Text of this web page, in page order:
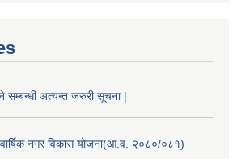
सम्बन्धी अत्यन्त जरुरी सूचना |
नगर विकास योजना(आ.व. २०८०/०८१)